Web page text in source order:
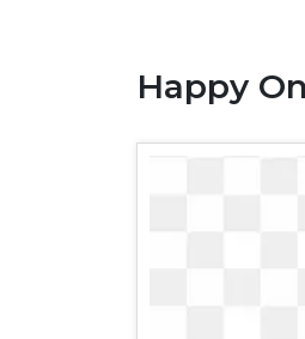
Happy